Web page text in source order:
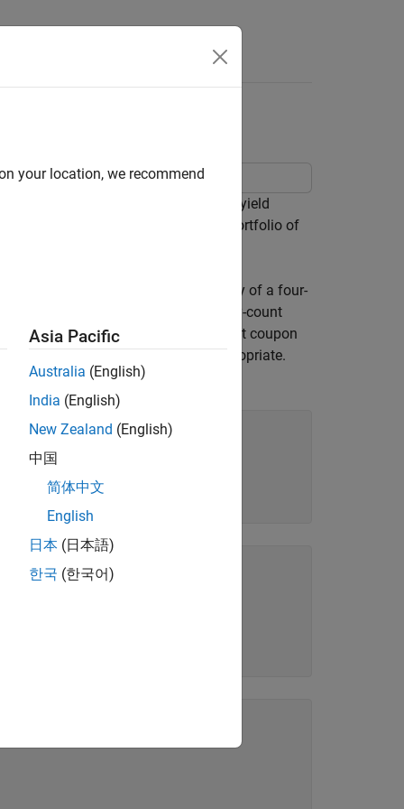
the impact of time-to-maturity and yield
to visualize the price behavior of a portfolio of
rate, and coupon payment periodicity of a four-
payment rule (rule in effect) and day-count
the maturity date (no odd first or last coupon
(
) as placeholders where appropriate.
your location, we recommend
Asia Pacific
Australia (English)
India (English)
New Zealand (English)
中国
简体中文
English
日本 (日本語)
한국 (한국어)